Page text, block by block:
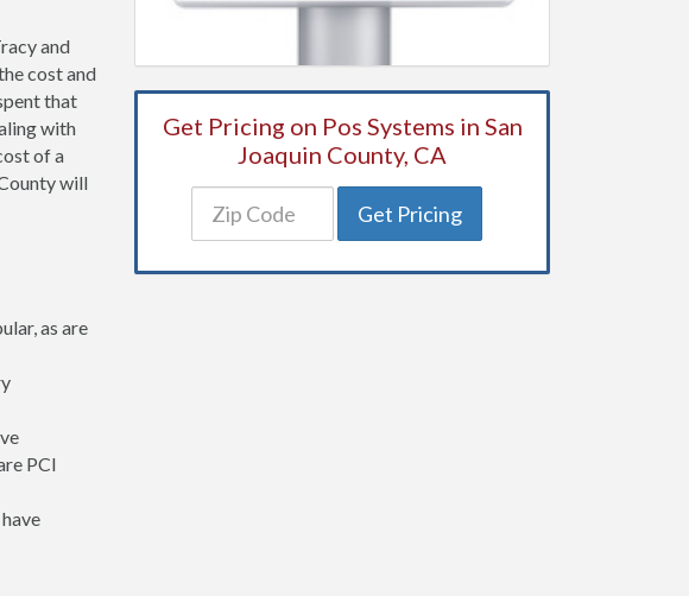
and
cost and
that
with
of a
will
as are
PCI
Get Pricing on Pos Systems in San
Joaquin County, CA
Get Pricing